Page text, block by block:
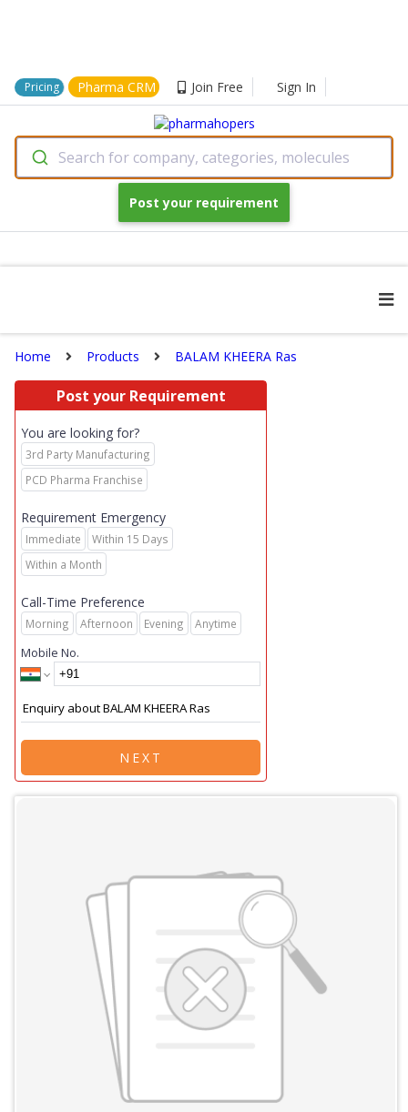
Pricing Pharma CRM Join Free Sign In
Search for company, categories, molecules
Post your requirement
Home Products BALAM KHEERA Ras
Post your Requirement
You are looking for?
3rd Party Manufacturing
PCD Pharma Franchise
Requirement Emergency
Immediate
Within 15 Days
Within a Month
Call-Time Preference
Morning Afternoon Evening Anytime
Mobile No.
NEXT